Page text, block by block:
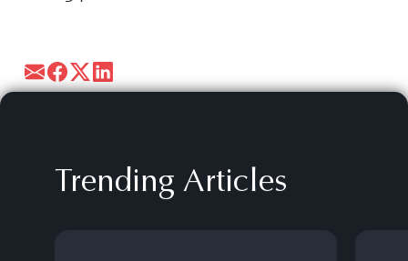
Trending Articles